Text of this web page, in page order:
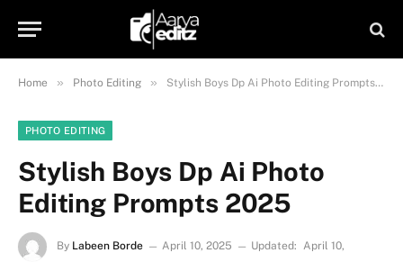
Home » Photo Editing » Stylish Boys Dp Ai Photo Editing Prompts 2025
PHOTO EDITING
Stylish Boys Dp Ai Photo
Editing Prompts 2025
By Labeen Borde April 10, 2025 Updated: April 10,